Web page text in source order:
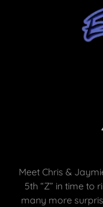
Meet Chris &
5th “Z” in time to
many more